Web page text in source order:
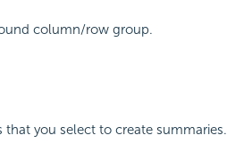
column/row group.
that you select to create summaries.